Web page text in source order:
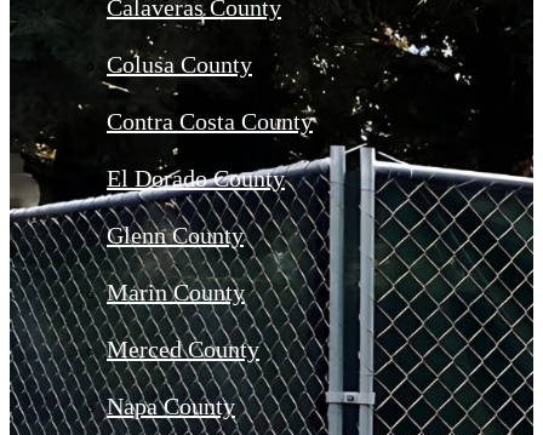
Calaveras County
Colusa County
Contra Costa County
El Dorado County
Glenn County
Marin County
Merced County
Napa County